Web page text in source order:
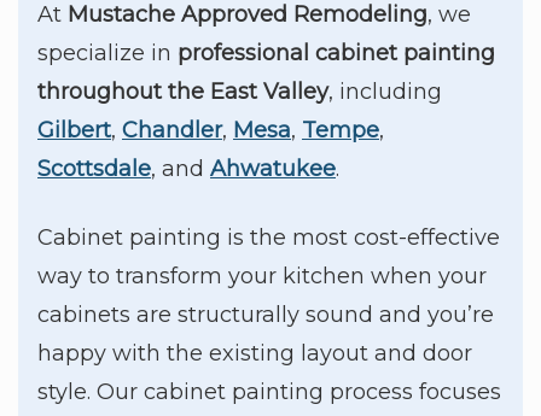
At Mustache Approved Remodeling, we
specialize in professional cabinet painting
throughout the East Valley, including
Gilbert, Chandler, Mesa, Tempe,
Scottsdale, and Ahwatukee.
Cabinet painting is the most cost-effective
way to transform your kitchen when your
cabinets are structurally sound and you’re
happy with the existing layout and door
style. Our cabinet painting process focuses